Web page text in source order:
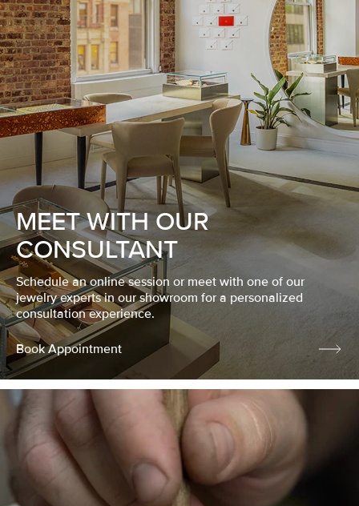
MEET WITH OUR
CONSULTANT
Schedule an online session or meet with one of our
jewelry experts in our showroom for a personalized
consultation experience.
Book Appointment